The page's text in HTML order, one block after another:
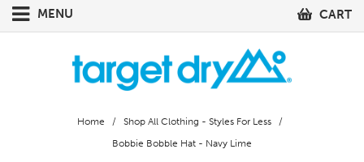
MENU CART
Home / Shop All Clothing - Styles For Less
/
Bobbie Bobble Hat - Navy Lime